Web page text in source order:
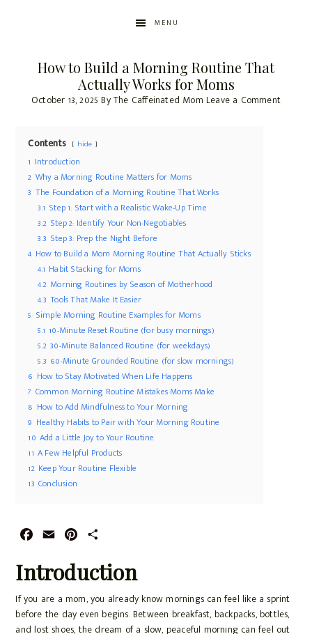
MENU
How to Build a Morning Routine That
Actually Works for Moms
October 13, 2025 ByThe Caffeinated Mom Leave a Comment
Contents hide
1 Introduction
2 Why a Morning Routine Matters for Moms
3 The Foundation of a Morning Routine That Works
3.1 Step 1: Start with a Realistic Wake-Up Time
3.2 Step 2: Identify Your Non-Negotiables
3.3 Step 3: Prep the Night Before
4 How to Build a Mom Morning Routine That Actually Sticks
4.1 Habit Stacking for Moms
4.2 Morning Routines by Season of Motherhood
4.3 Tools That Make It Easier
5 Simple Morning Routine Examples for Moms
5.1 10-Minute Reset Routine (for busy mornings)
5.2 30-Minute Balanced Routine (for weekdays)
5.3 60-Minute Grounded Routine (for slow mornings)
6 How to Stay Motivated When Life Happens
7 Common Morning Routine Mistakes Moms Make
8 How to Add Mindfulness to Your Morning
9 Healthy Habits to Pair with Your Morning Routine
10 Add a Little Joy to Your Routine
11 A Few Helpful Products
12 Keep Your Routine Flexible
13 Conclusion
c
e
b
o
a
i
l
n
t
e
r
a
r
e
Introduction
If you are a mom, you already know mornings can feel like a sprint
before the day even begins. Between breakfast, backpacks, bottles,
and lost shoes, the dream of a slow, peaceful morning can feel out